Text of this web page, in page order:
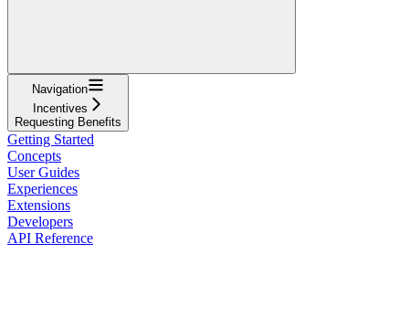
Navigation
Incentives
Requesting Benefits
Getting Started
Concepts
User Guides
Experiences
Extensions
Developers
API Reference